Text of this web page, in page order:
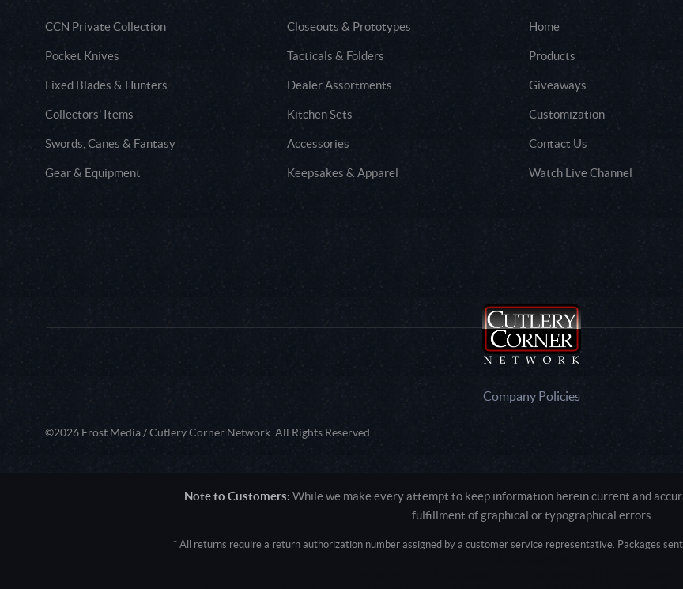
CCN Private Collection Closeouts & Prototypes
Pocket Knives Tacticals & Folders
Fixed Blades & Hunters Dealer Assortments
Collectors' Items Kitchen Sets
Swords, Canes & Fantasy Accessories
Gear & Equipment Keepsakes & Apparel
Home
Products
Giveaways
Customization
Contact Us
Watch Live Channel
Company Policies
©2026 Frost Media / Cutlery Corner Network. All Rights Reserved.
Note to Customers: While we make every attempt to keep information herein current and
fulfillment of graphical or typographical errors
* All returns require a return authorization number assigned by a customer service representative. Packages